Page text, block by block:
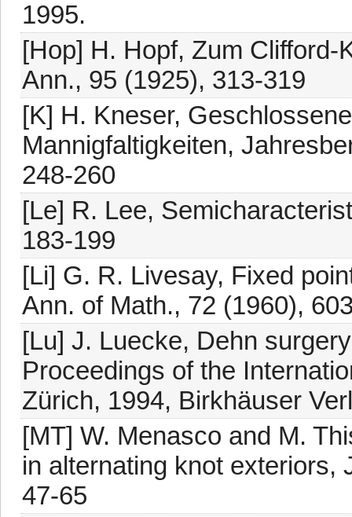
1995.
[Hop] H. Hopf, Zum
Ann., 95 (1925), 313-319
[K] H. Kneser,
Mannigfaltigkeiten,
248-260
[Le] R. Lee,
183-199
[Li] G. R. Livesay, Fixed
Ann. of Math., 72 (1960),
[Lu] J. Luecke, Dehn
Proceedings of the
Zürich, 1994, Birkhäuser
[MT] W. Menasco and M.
in alternating knot exteriors,
47-65